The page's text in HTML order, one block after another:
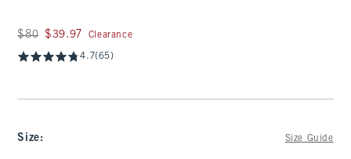
Was $80, now $39.97
$80 $39.97 Clearance
4.7(65)
Size: Size Guide